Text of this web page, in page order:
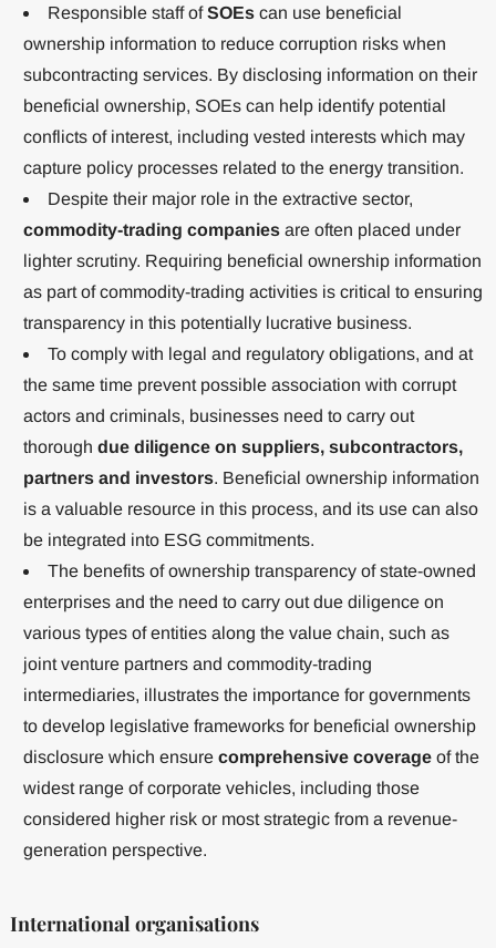
Responsible staff ofSOEscan use beneficial
ownership information to reduce corruption risks when
subcontracting services. By disclosing information on their
beneficial ownership, SOEs can help identify potential
conflicts of interest, including vested interests which may
capture policy processes related to the energy transition.
Despite their major role in the extractive sector,
commodity-trading companiesare often placed under
lighter scrutiny. Requiring beneficial ownership information
as part of commodity-trading activities is critical to ensuring
transparency in this potentially lucrative business.
To comply with legal and regulatory obligations, and at
the same time prevent possible association with corrupt
actors and criminals, businesses need to carry out
thorough due diligence on suppliers, subcontractors,
partners and investors. Beneficial ownership information
is a valuable resource in this process, and its use can also
be integrated into ESG commitments.
The benefits of ownership transparency of state-owned
enterprises and the need to carry out due diligence on
various types of entities along the value chain, such as
joint venture partners and commodity-trading
intermediaries, illustrates the importance for governments
to develop legislative frameworks for beneficial ownership
disclosure which ensure comprehensive coverageof the
widest range of corporate vehicles, including those
considered higher risk or most strategic from a revenue-
generation perspective.
International organisations